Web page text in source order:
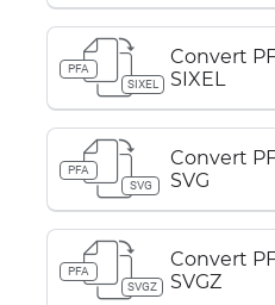
PFA
SIXEL
Convert
SIXEL
PFA
SVG
Convert
SVG
PFA
SVGZ
Convert
SVGZ